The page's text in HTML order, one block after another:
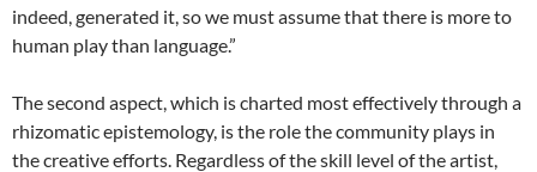
indeed, generated it, so we must assume that there is more to
human play than language.”
The second aspect, which is charted most effectively through a
rhizomatic epistemology, is the role the community plays in
the creative efforts. Regardless of the skill level of the artist,